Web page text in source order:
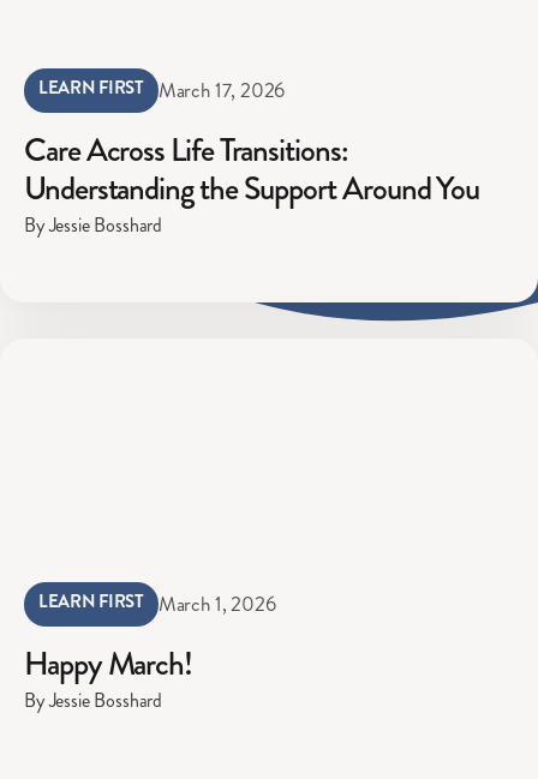
LEARN FIRST March 17, 2026
Care Across Life Transitions:
Understanding the Support Around You
By Jessie Bosshard
LEARN FIRST March 1, 2026
Happy March!
By Jessie Bosshard